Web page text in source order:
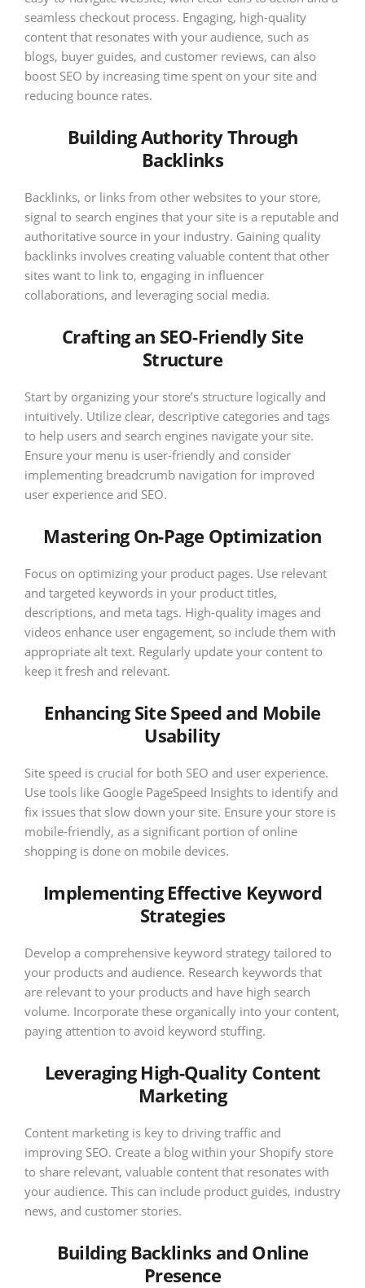
seamless checkout process. Engaging, high-quality
content that resonates with your audience, such as
blogs, buyer guides, and customer reviews, can also
boost SEO by increasing time spent on your site and
reducing bounce rates.
Building Authority Through
Backlinks
Backlinks, or links from other websites to your store,
signal to search engines that your site is a reputable and
authoritative source in your industry. Gaining quality
backlinks involves creating valuable content that other
sites want to link to, engaging in influencer
collaborations, and leveraging social media.
Crafting an SEO-Friendly Site
Structure
Start by organizing your store’s structure logically and
intuitively. Utilize clear, descriptive categories and tags
to help users and search engines navigate your site.
Ensure your menu is user-friendly and consider
implementing breadcrumb navigation for improved
user experience and SEO.
Mastering On-Page Optimization
Focus on optimizing your product pages. Use relevant
and targeted keywords in your product titles,
descriptions, and meta tags. High-quality images and
videos enhance user engagement, so include them with
appropriate alt text. Regularly update your content to
keep it fresh and relevant.
Enhancing Site Speed and Mobile
Usability
Site speed is crucial for both SEO and user experience.
Use tools like Google PageSpeed Insights to identify and
fix issues that slow down your site. Ensure your store is
mobile-friendly, as a significant portion of online
shopping is done on mobile devices.
Implementing Effective Keyword
Strategies
Develop a comprehensive keyword strategy tailored to
your products and audience. Research keywords that
are relevant to your products and have high search
volume. Incorporate these organically into your content,
paying attention to avoid keyword stuffing.
Leveraging High-Quality Content
Marketing
Content marketing is key to driving traffic and
improving SEO. Create a blog within your Shopify store
to share relevant, valuable content that resonates with
your audience. This can include product guides, industry
news, and customer stories.
Building Backlinks and Online
Presence